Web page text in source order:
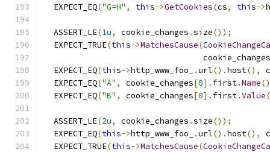
  EXPECT_EQ
("G=H" , this->GetCookies(cs, this->
  ASSERT_LE
(1u, cookie_changes .size());
  EXPECT_TRUE
(this->MatchesCause(
                                 cookie_changes
  EXPECT_EQ
(this->http_www_foo_ .url().host(),
  EXPECT_EQ
("A" , cookie_changes[0]. first.Name
  EXPECT_EQ
("B" , cookie_changes[0]. first.Value
  ASSERT_LE
(2u, cookie_changes .size());
  EXPECT_EQ
(this->http_www_foo_ .url().host(),
  EXPECT_TRUE
(this->MatchesCause(